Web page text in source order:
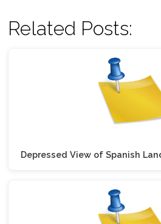
Related Posts:
Depressed View of Spanish